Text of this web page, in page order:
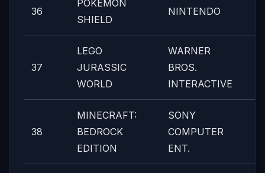
36
POKEMON
SHIELD
NINTENDO
37
LEGO
JURASSIC
WORLD
WARNER
BROS.
INTERACTIVE
38
MINECRAFT:
BEDROCK
EDITION
SONY
COMPUTER
ENT.